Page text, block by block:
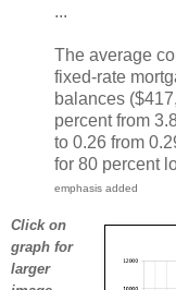
...
The average
fixed-rate
balances
percent from
to 0.26 from
for 80 percent
emphasis added
Click on
graph for
larger